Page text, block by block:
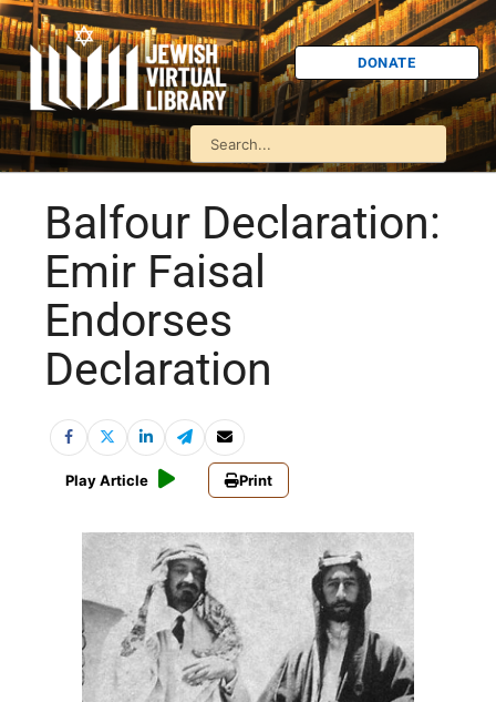
DONATE
Balfour Declaration:
Emir Faisal
Endorses
Declaration
Play Article Print